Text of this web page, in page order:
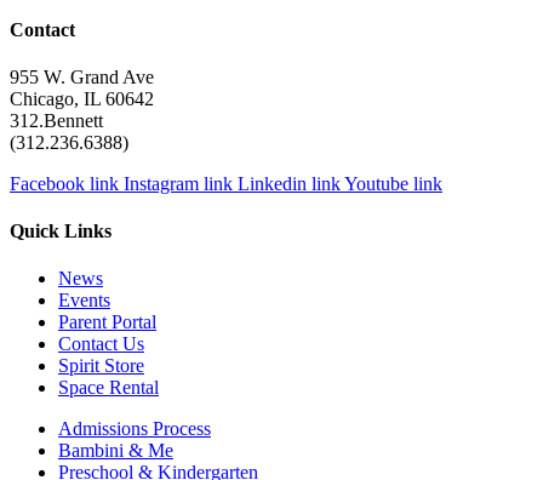
Contact
955 W. Grand Ave
Chicago, IL 60642
312.Bennett
(312.236.6388)
Facebook link Instagram link Linkedin linkYoutube link
Quick Links
News
Events
Parent Portal
Contact Us
Spirit Store
Space Rental
Admissions Process
Bambini & Me
Preschool & Kindergarten